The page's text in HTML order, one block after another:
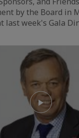
by the Board in
last week's Gala